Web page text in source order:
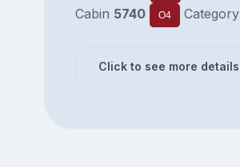
Cabin 5740 O4 Category
Click to see more details